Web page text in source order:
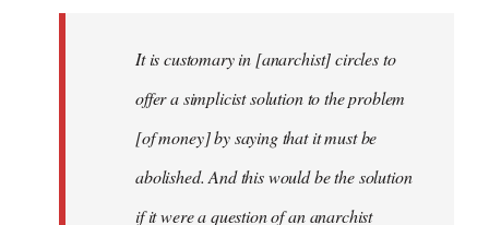
It is customary in [anarchist] circles to
offer a simplicist solution to the problem
[of money] by saying that it must be
abolished. And this would be the solution
if it were a question of an anarchist